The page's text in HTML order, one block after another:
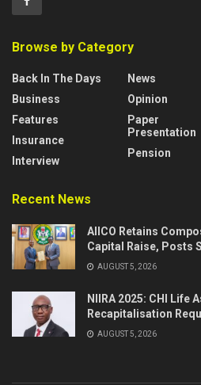
Browse by Category
Back In The Days
Business
Features
Insurance
Interview
News
Opinion
Paper
Presentation
Pension
Recent News
AIICO Retains
Capital Raise, Posts
AUGUST 5, 2026
NIIRA 2025: CHI Life
Recapitalisation
AUGUST 5, 2026